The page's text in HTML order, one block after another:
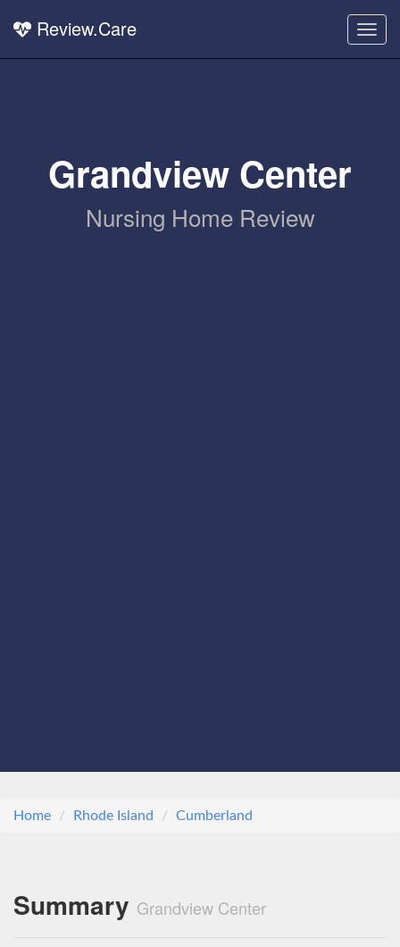
Review.Care
Grandview Center
Nursing Home Review
Home Rhode Island Cumberland
Summary Grandview Center